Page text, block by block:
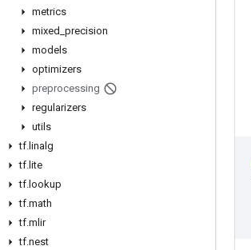
metrics
mixed precision
models
optimizers
preprocessing
regularizers
utils
tf. linalg
tf. lite
tf. lookup
tf.math
tf.mlir
tf.nest